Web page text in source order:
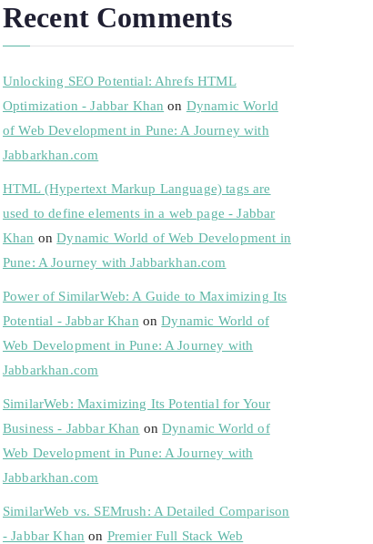
Recent Comments
Unlocking SEO Potential: Ahrefs HTML
Optimization - Jabbar Khan on Dynamic World
of Web Development in Pune: A Journey with
Jabbarkhan.com
HTML (Hypertext Markup Language) tags are
used to define elements in a web page - Jabbar
Khan onDynamic World of Web Development in
Pune: A Journey with Jabbarkhan.com
Power of SimilarWeb: A Guide to Maximizing Its
Potential - Jabbar Khan onDynamic World of
Web Development in Pune: A Journey with
Jabbarkhan.com
SimilarWeb: Maximizing Its Potential for Your
Business - Jabbar Khan onDynamic World of
Web Development in Pune: A Journey with
Jabbarkhan.com
SimilarWeb vs. SEMrush: A Detailed Comparison
- Jabbar Khan on Premier Full Stack Web